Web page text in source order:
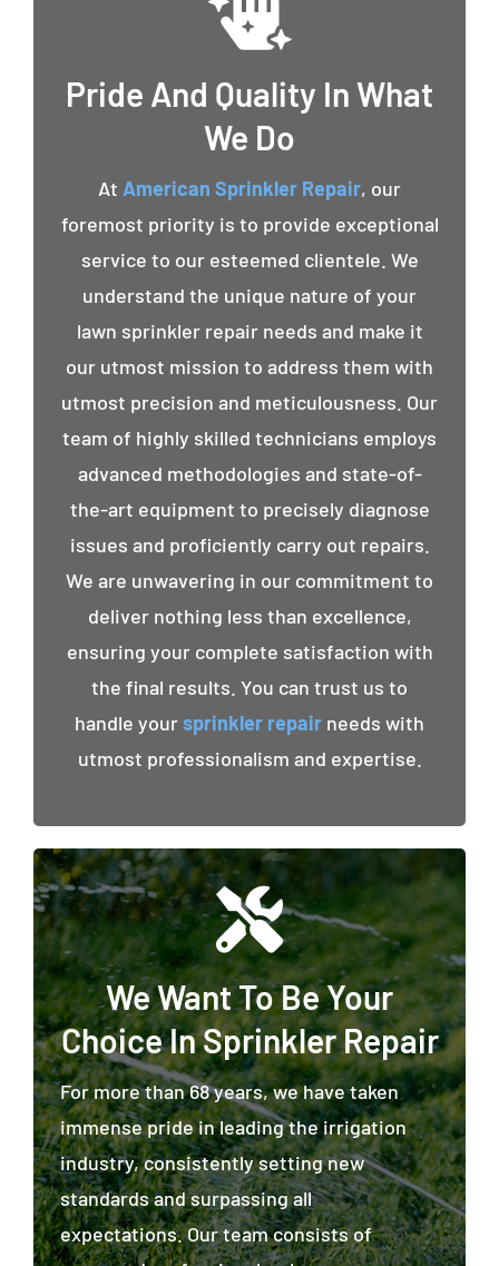
Pride And Quality In What
We Do
At American Sprinkler Repair, our
foremost priority is to provide exceptional
service to our esteemed clientele. We
understand the unique nature of your
lawn sprinkler repair needs and make it
our utmost mission to address them with
utmost precision and meticulousness. Our
team of highly skilled technicians employs
advanced methodologies and state-of-
the-art equipment to precisely diagnose
issues and proficiently carry out repairs.
We are unwavering in our commitment to
deliver nothing less than excellence,
ensuring your complete satisfaction with
the final results. You can trust us to
handle yoursprinkler repair needs with
utmost professionalism and expertise.
We Want To Be Your
Choice In Sprinkler Repair
For more than 68 years, we have taken
immense pride in leading the irrigation
industry, consistently setting new
standards and surpassing all
expectations. Our team consists of